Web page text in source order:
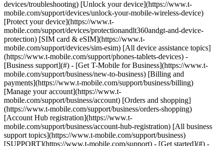
devices/troubleshooting) [Unlock your device](https://www.t-
mobile.com/support/devices/unlock-your-mobile-wireless-device)
[Protect your device](https://www.t-
mobile.com/support/devices/protectionandlt360andgt-and-device-
protection) [SIM card & eSIM](https://www.t-
mobile.com/support/devices/sim-esim) [All device assistance topics]
(https://www.t-mobile.com/support/phones-tablets-devices) -
[Business support](#) - [Get T-Mobile for Business](https://www.t-
mobile.com/support/business/new-to-business) [Billing and
payments](https://www.t-mobile.com/support/business/billing)
[Manage your account](https://www.t-
mobile.com/support/business/account) [Orders and shopping]
(https://www.t-mobile.com/support/business/orders-shopping)
[Account Hub registration](https://www.t-
mobile.com/support/business/account-hub-registration) [All business
support topics](https://www.t-mobile.com/support/business)
[SUPPORT](https://www.t-mobile.com/support) - [Get started](#) -